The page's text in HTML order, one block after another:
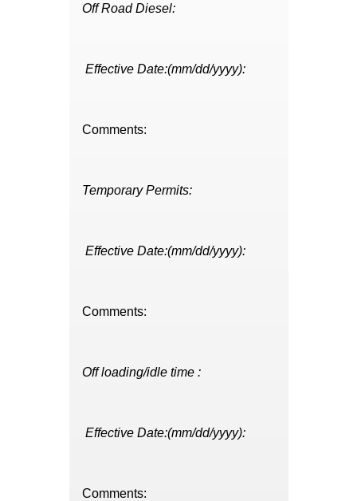
Off Road Diesel:
Effective Date:(mm/dd/yyyy):
Comments:
Temporary Permits:
Effective Date:(mm/dd/yyyy):
Comments:
Off loading/idle time :
Effective Date:(mm/dd/yyyy):
Comments: